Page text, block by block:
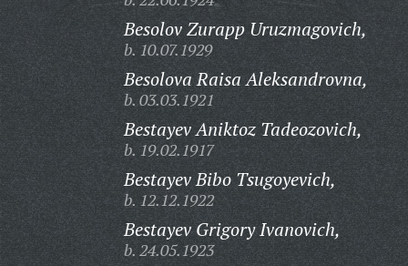
Besolov Zurapp Uruzmagovich,
b. 10.07.1929
Besolova Raisa Aleksandrovna,
b. 03.03.1921
Bestayev Aniktoz Tadeozovich,
b. 19.02.1917
Bestayev Bibo Tsugoyevich,
b. 12.12.1922
Bestayev Grigory Ivanovich,
b. 24.05.1923